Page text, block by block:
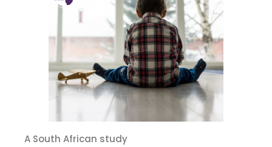
A South African study